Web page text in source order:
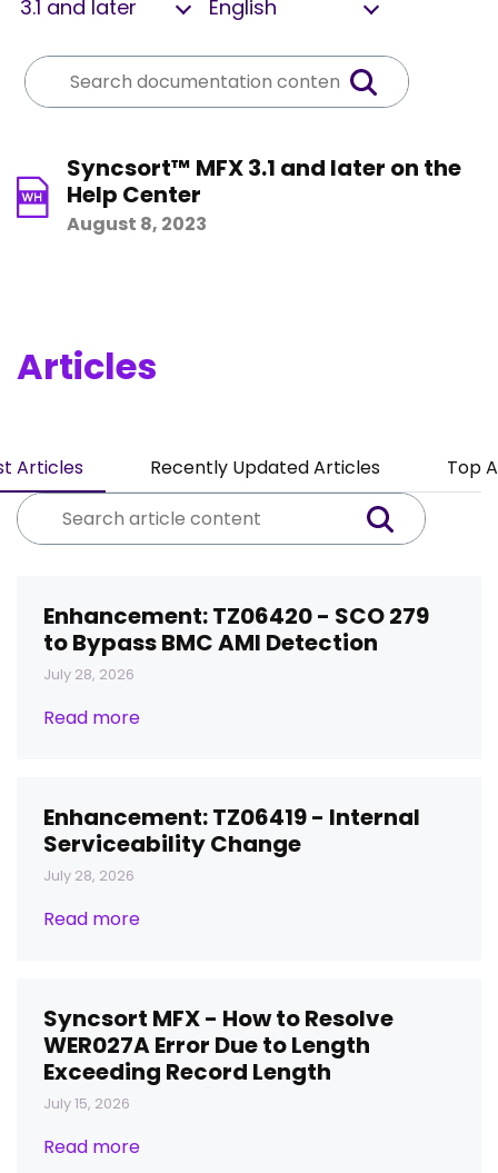
Syncsort™ MFX 3.1 and later on the
Help Center
August 8, 2023
Articles
Articles Recently Updated Articles Top
Enhancement: TZ06420 - SCO 279
to Bypass BMC AMI Detection
July 28, 2026
Read more
Enhancement: TZ06419 - Internal
Serviceability Change
July 28, 2026
Read more
Syncsort MFX - How to Resolve
WER027A Error Due to Length
Exceeding Record Length
July 15, 2026
Read more